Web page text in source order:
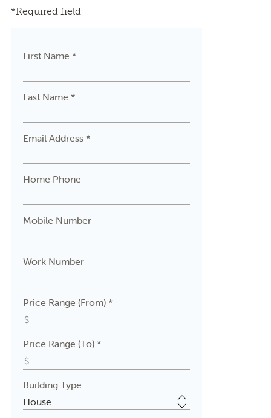
*Required field
First Name *
Last Name *
Email Address *
Home Phone
Mobile Number
Work Number
Price Range (From) *
Price Range (To) *
Building Type